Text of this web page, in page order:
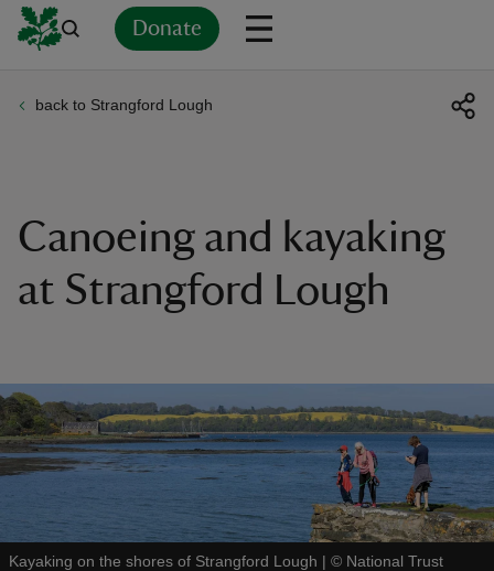
Donate
back to Strangford Lough
Canoeing and kayaking
at Strangford Lough
Kayaking on the shores of Strangford Lough | © National Trust